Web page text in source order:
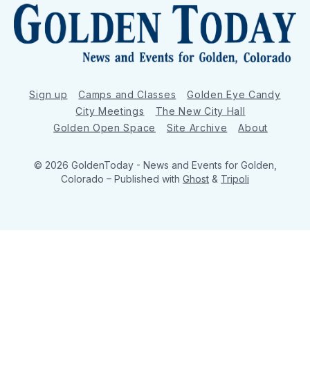
Sign up Camps and Classes
Golden Eye Candy
City Meetings
The New City Hall
Golden Open Space
Site Archive About
© 2026 GoldenToday - News and Events for Golden,
Colorado – Published with Ghost & Tripoli